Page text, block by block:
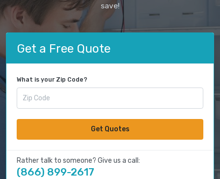
save!
Get a Free Quote
What is your Zip Code?
Get Quotes
Rather talk to someone? Give us a call:
(866) 899-2617